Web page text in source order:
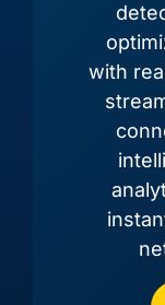
Adobe
with